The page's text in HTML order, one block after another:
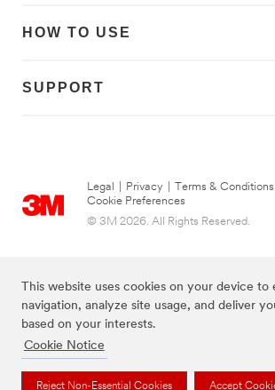
This website uses cookies on your device to
navigation, analyze site usage, and deliver
based on your interests.
Cookie Notice
Reject Non-Essential Cookies Accept
HOW TO USE
SUPPORT
Legal Privacy Terms & Conditions
Cookie Preferences
© 3M 2026. All Rights Reserved.